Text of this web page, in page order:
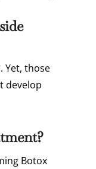
Yet, those
develop
Botox